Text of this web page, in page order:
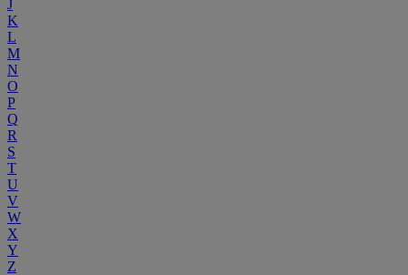
J
K
L
M
N
O
P
Q
R
S
T
U
V
W
X
Y
Z